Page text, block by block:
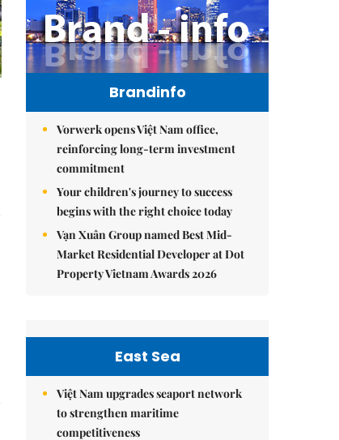
Brandinfo
Vorwerk opens Việt Nam office,
reinforcing long-term investment
commitment
Your children's journey to success
begins with the right choice today
Vạn Xuân Group named Best Mid-
Market Residential Developer at Dot
Property Vietnam Awards 2026
East Sea
Việt Nam upgrades seaport network
to strengthen maritime
competitiveness